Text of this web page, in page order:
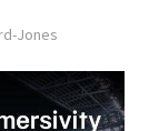
Jones